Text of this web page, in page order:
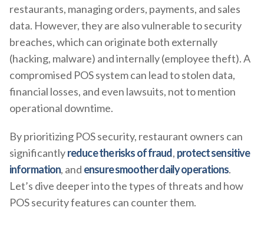
restaurants, managing orders, payments, and sales
data. However, they are also vulnerable to security
breaches, which can originate both externally
(hacking, malware) and internally (employee theft). A
compromised POS system can lead to stolen data,
financial losses, and even lawsuits, not to mention
operational downtime.
By prioritizing POS security, restaurant owners can
significantlyreduce the risks of fraud, protect sensitive
information, and ensure smoother daily operations.
Let’s dive deeper into the types of threats and how
POS security features can counter them.